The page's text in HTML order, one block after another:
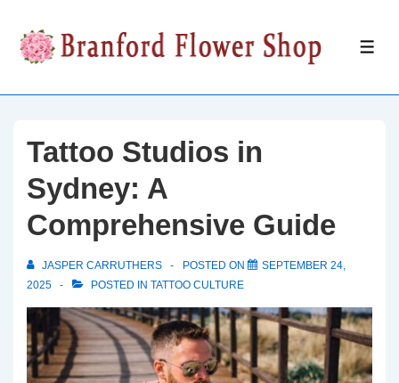
Skip
Tattoo Studios in
Sydney: A
Comprehensive Guide
JASPER CARRUTHERS POSTED ON
SEPTEMBER 24,
2025
POSTED IN TATTOO CULTURE